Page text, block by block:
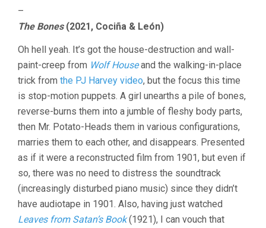
–
The Bones(2021, Cociña & León)
Oh hell yeah. It’s got the house-destruction and wall-
paint-creep from Wolf Houseand the walking-in-place
trick from the PJ Harvey video, but the focus this time
is stop-motion puppets. A girl unearths a pile of bones,
reverse-burns them into a jumble of fleshy body parts,
then Mr. Potato-Heads them in various configurations,
marries them to each other, and disappears. Presented
as if it were a reconstructed film from 1901, but even if
so, there was no need to distress the soundtrack
(increasingly disturbed piano music) since they didn’t
have audiotape in 1901. Also, having just watched
Leaves from Satan’s Book(1921), I can vouch that